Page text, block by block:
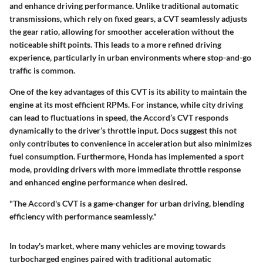
and enhance driving performance. Unlike traditional automatic
transmissions, which rely on fixed gears, a CVT seamlessly adjusts
the gear ratio, allowing for smoother acceleration without the
noticeable shift points. This leads to a more refined driving
experience, particularly in urban environments where stop-and-go
traffic is common.
One of the key advantages of this CVT is its ability to maintain the
engine at its most efficient RPMs. For instance, while city driving
can lead to fluctuations in speed, the Accord’s CVT responds
dynamically to the driver’s throttle input. Docs suggest this not
only contributes to convenience in acceleration but also minimizes
fuel consumption. Furthermore, Honda has implemented a sport
mode, providing drivers with more immediate throttle response
and enhanced engine performance when desired.
"The Accord's CVT is a game-changer for urban driving, blending
efficiency with performance seamlessly."
In today's market, where many vehicles are moving towards
turbocharged engines paired with traditional automatic